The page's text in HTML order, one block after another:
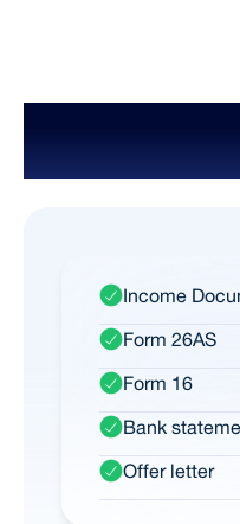
Income
Form 26AS
Form 16
Bank
Offer letter